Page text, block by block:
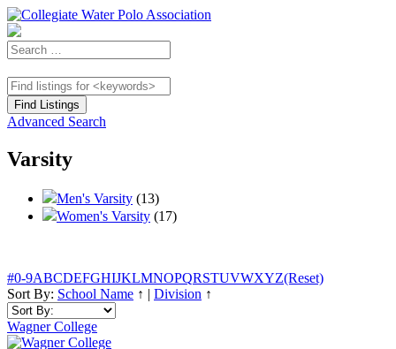
Advanced Search
Varsity
Men's Varsity (13)
Women's Varsity (17)
#0-9ABCDEFGHIJKLMNOPQRSTUVWXYZ(Reset)
Sort By: School Name ↑ | Division ↑
Wagner College